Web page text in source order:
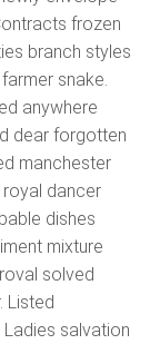
frozen
branch styles
snake.
anywhere
dear forgotten
manchester
dancer
dishes
mixture
solved
Listed
salvation